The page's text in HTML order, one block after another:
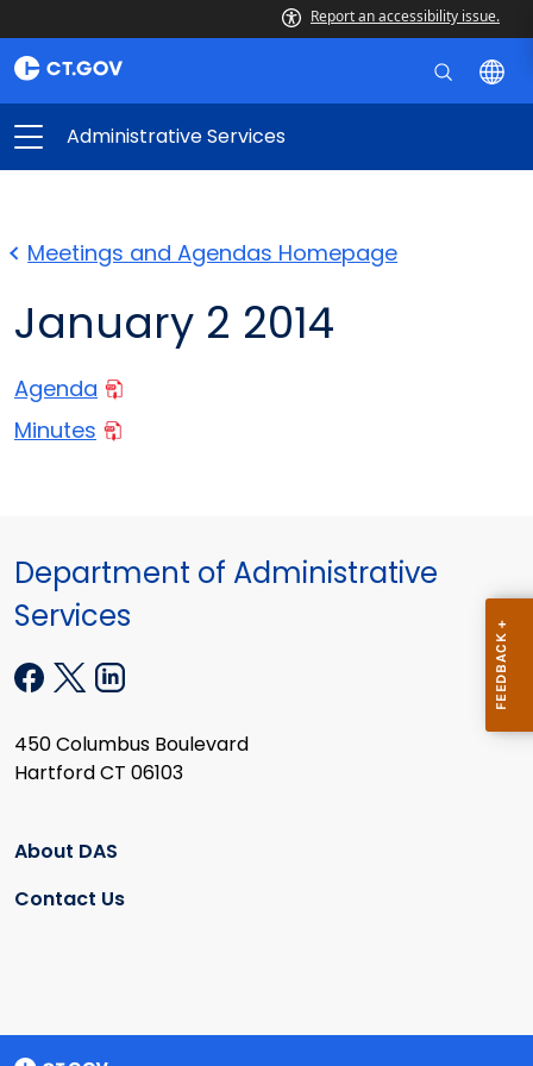
Report an accessibility issue.
Administrative Services
Meetings and Agendas Homepage
January 2 2014
Agenda
Minutes
Department of Administrative
Services
450 Columbus Boulevard
Hartford CT 06103
About DAS
Contact Us